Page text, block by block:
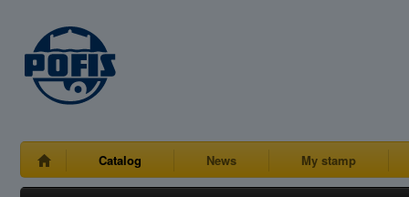
Catalog News My stamp